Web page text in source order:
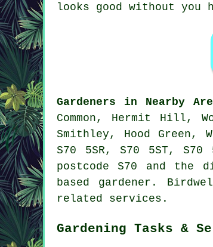
looks good without you
Gardeners in Nearby
Common, Hermit Hill,
Smithley, Hood Green,
S70 5SR, S70 5ST,
postcode S70 and the
based gardener.
related services.
Gardening Tasks &